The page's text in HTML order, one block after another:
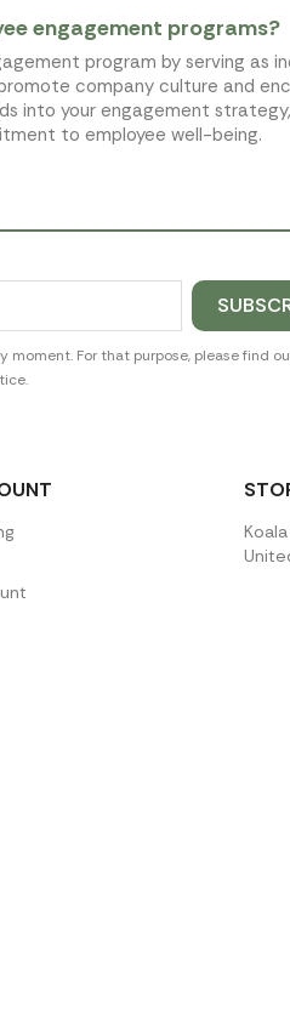
engagement programs?
program by serving as
company culture and
into your engagement
to employee well-being.
moment. For that purpose, please find